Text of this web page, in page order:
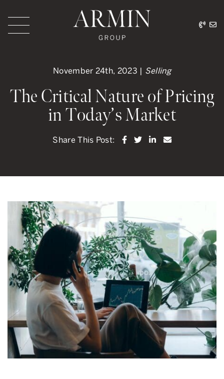
November 24th, 2023 | Selling
The Critical Nature of Pricing
in Today’s Market
Share This Post: Share on Facebook
Share on Twitter
Share on
Share via